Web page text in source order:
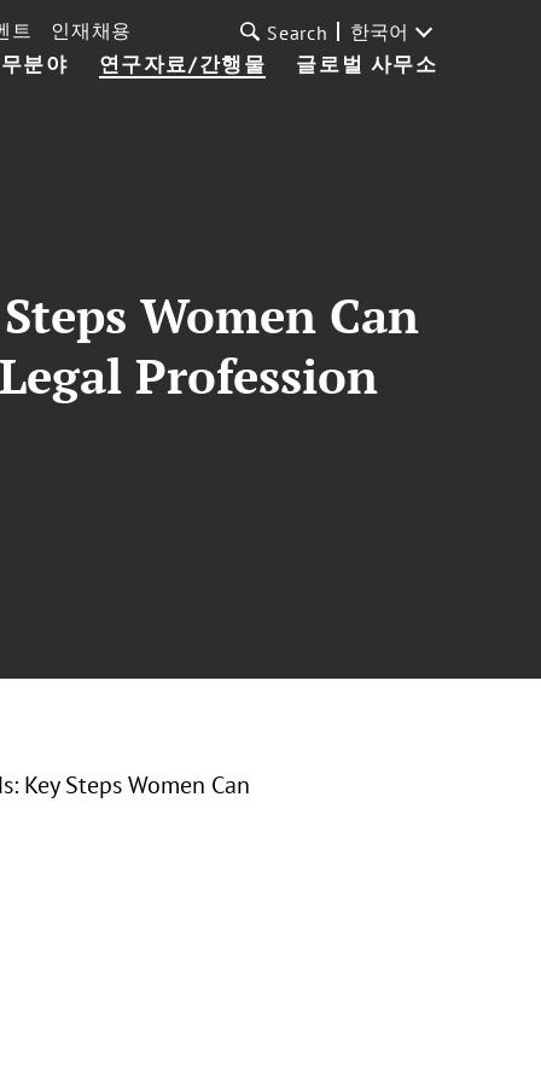
분야 연구자료/간행물 글로벌 사무소
트 인재채용 Search 한국어
Women Can
Profession
Key Steps Women Can